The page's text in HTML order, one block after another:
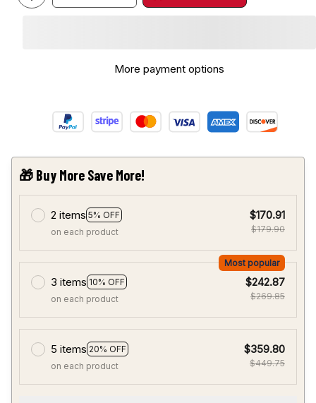
More payment options
🎁 Buy More Save More!
2 items 5% OFF
on each product
$170.91
$179.90
3 items 10% OFF
Most popular
on each product
$242.87
$269.85
5 items 20% OFF
on each product
$359.80
$449.75